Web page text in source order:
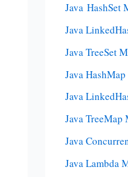
Java HashSet
Java
Java TreeSet
Java
Java
Java TreeMap
Java
Java Lambda